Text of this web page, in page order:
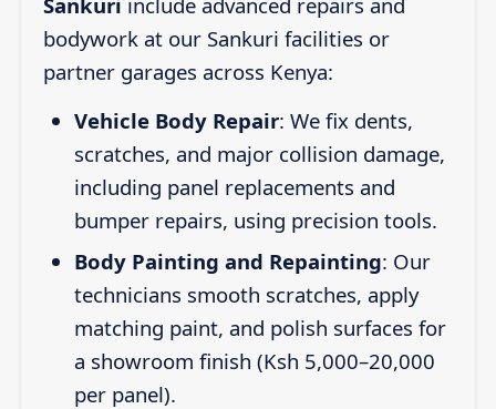
bodywork at our Sankuri facilities or
partner garages across Kenya:
Vehicle Body Repair: We fix dents,
scratches, and major collision damage,
including panel replacements and
bumper repairs, using precision tools.
Body Painting and Repainting: Our
technicians smooth scratches, apply
matching paint, and polish surfaces for
a showroom finish (Ksh 5,000–20,000
per panel).